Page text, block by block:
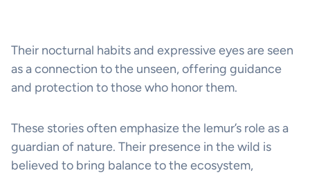
Their nocturnal habits and expressive eyes are seen
as a connection to the unseen, offering guidance
and protection to those who honor them.
These stories often emphasize the lemur’s role as a
guardian of nature. Their presence in the wild is
believed to bring balance to the ecosystem,